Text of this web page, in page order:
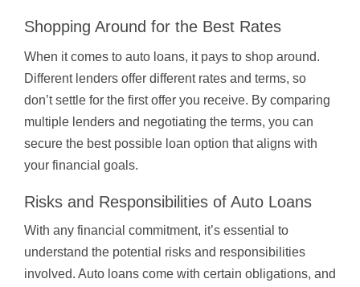
Shopping Around for the Best Rates
When it comes to auto loans, it pays to shop around.
Different lenders offer different rates and terms, so
don’t settle for the first offer you receive. By comparing
multiple lenders and negotiating the terms, you can
secure the best possible loan option that aligns with
your financial goals.
Risks and Responsibilities of Auto Loans
With any financial commitment, it’s essential to
understand the potential risks and responsibilities
involved. Auto loans come with certain obligations, and